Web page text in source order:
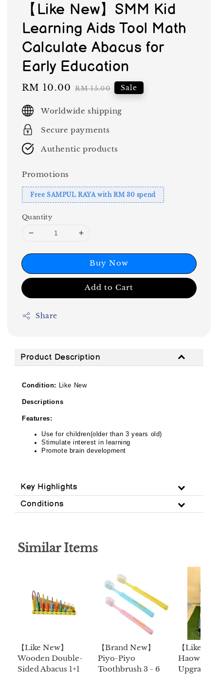
【Like New】SMM Kid
Learning Aids Tool Math
Calculate Abacus for
Early Education
Sale
RM 10.00 Regular
RM 15.00 Sale
Worldwide shipping
Secure payments
Authentic products
Promotions
Free SAMPUL RAYA with RM 30 spend
Quantity
Buy Now
Add to Cart
Share
Product Description
Condition: Like New
Descriptions
Features:
Use for children(older than 3 years old)
Stimulate interest in learning
Promote brain development
Key Highlights
Conditions
Similar Items
【Like New】
Wooden Double-
Sided Abacus 1+1
【Brand New】
Piyo-Piyo
Toothbrush 3 - 6
【Like
Haowei
Upgraded